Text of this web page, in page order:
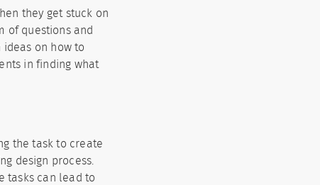
they get stuck on
of questions and
on how to
in finding what
the task to create
design process.
tasks can lead to